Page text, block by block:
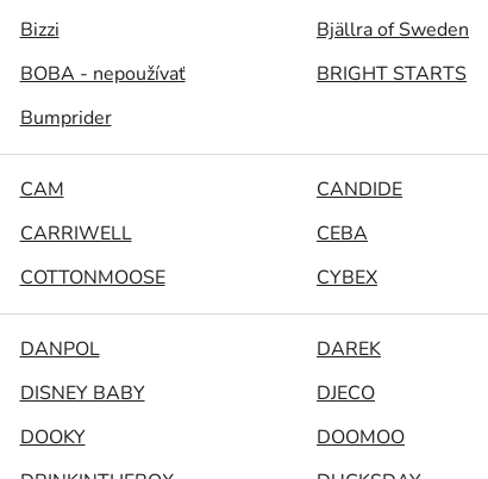
Bizzi Bjällra of Sweden
BOBA - nepoužívať BRIGHT STARTS
Bumprider
CAM CANDIDE
CARRIWELL CEBA
COTTONMOOSE CYBEX
DANPOL DAREK
DISNEY BABY DJECO
DOOKY DOOMOO